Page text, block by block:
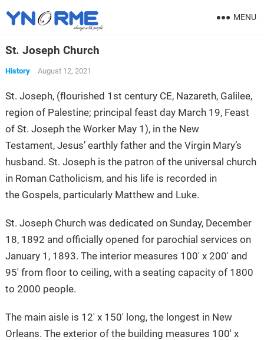
MENU
St. Joseph Church
History August 12, 2021
St. Joseph, (flourished 1st century CE, Nazareth, Galilee,
region of Palestine; principal feast day March 19, Feast
of St. Joseph the Worker May 1), in the New
Testament, Jesus’ earthly father and the Virgin Mary’s
husband. St. Joseph is the patron of the universal church
in Roman Catholicism, and his life is recorded in
the Gospels, particularly Matthew and Luke.
St. Joseph Church was dedicated on Sunday, December
18, 1892 and officially opened for parochial services on
January 1, 1893. The interior measures 100′ x 200′ and
95′ from floor to ceiling, with a seating capacity of 1800
to 2000 people.
The main aisle is 12′ x 150′ long, the longest in New
Orleans. The exterior of the building measures 100′ x